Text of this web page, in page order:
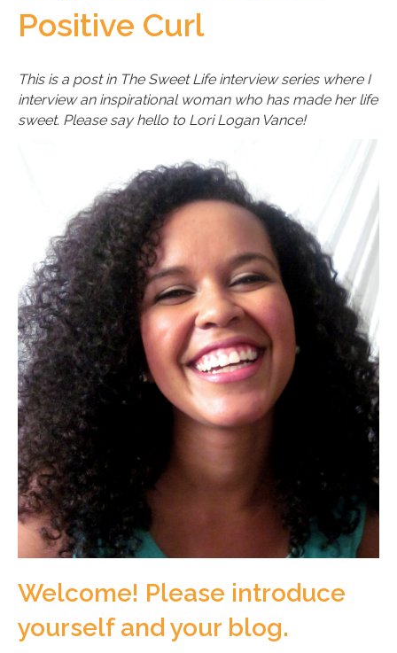
Positive Curl
This is a post in The Sweet Life interview series where I
interview an inspirational woman who has made her life
sweet. Please say hello to Lori Logan Vance!
Welcome! Please introduce
yourself and your blog.